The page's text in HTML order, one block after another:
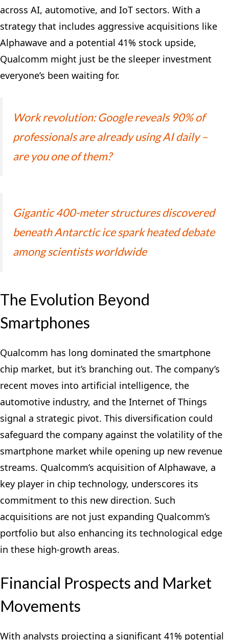
across AI, automotive, and IoT sectors. With a
strategy that includes aggressive acquisitions like
Alphawave and a potential 41% stock upside,
Qualcomm might just be the sleeper investment
everyone’s been waiting for.
Work revolution: Google reveals 90% of
professionals are already using AI daily –
are you one of them?
Gigantic 400-meter structures discovered
beneath Antarctic ice spark heated debate
among scientists worldwide
The Evolution Beyond
Smartphones
Qualcomm has long dominated the smartphone
chip market, but it’s branching out. The company’s
recent moves into artificial intelligence, the
automotive industry, and the Internet of Things
signal a strategic pivot. This diversification could
safeguard the company against the volatility of the
smartphone market while opening up new revenue
streams. Qualcomm’s acquisition of Alphawave, a
key player in chip technology, underscores its
commitment to this new direction. Such
acquisitions are not just expanding Qualcomm’s
portfolio but also enhancing its technological edge
in these high-growth areas.
Financial Prospects and Market
Movements
With analysts projecting a significant 41% potential